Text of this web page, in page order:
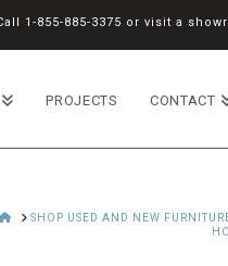
1-855-885-3375 or visit a
PROJECTS CONTACT
HOME
SHOP USED AND NEW